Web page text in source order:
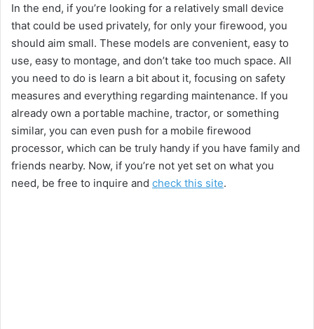
In the end, if you’re looking for a relatively small device
that could be used privately, for only your firewood, you
should aim small. These models are convenient, easy to
use, easy to montage, and don’t take too much space. All
you need to do is learn a bit about it, focusing on safety
measures and everything regarding maintenance. If you
already own a portable machine, tractor, or something
similar, you can even push for a mobile firewood
processor, which can be truly handy if you have family and
friends nearby. Now, if you’re not yet set on what you
need, be free to inquire and check this site.